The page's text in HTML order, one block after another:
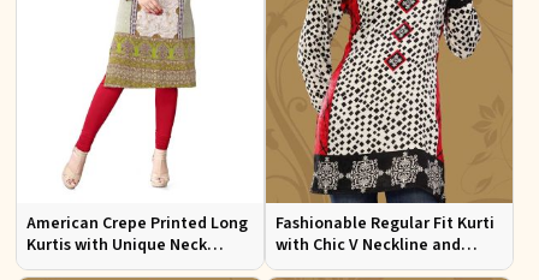
American Crepe Printed Long
Kurtis with Unique Neck
Design XS to XXL for Casual
Fashionable Regular Fit Kurti
with Chic V Neckline and
Multicolor Jacquard Print